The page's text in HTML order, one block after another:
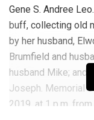
Gene S. Andree
buff, collecting old
by her husband,
Brumfield and
husband Mike; and
Joseph. Memorial
2019, at 1 p.m.